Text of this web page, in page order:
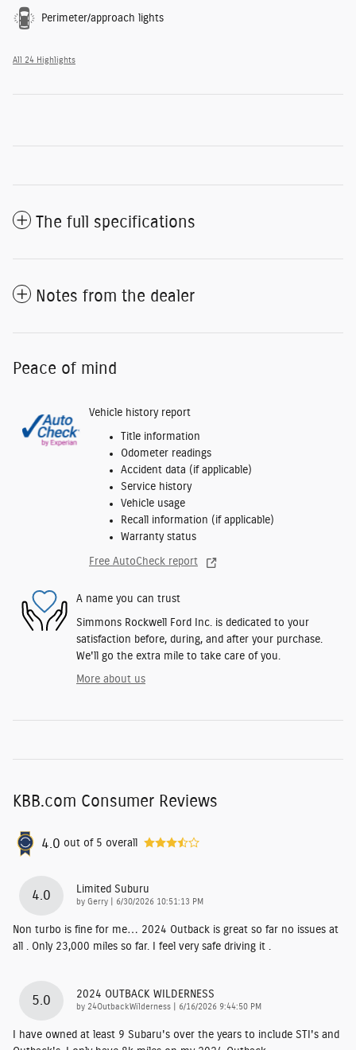
Perimeter/approach lights
All 24 Highlights
The full specifications
Notes from the dealer
Peace of mind
Vehicle history report
Title information
Odometer readings
Accident data (if applicable)
Service history
Vehicle usage
Recall information (if applicable)
Warranty status
Free AutoCheck report
A name you can trust
Simmons Rockwell Ford Inc. is dedicated to your
satisfaction before, during, and after your purchase.
We'll go the extra mile to take care of you.
More about us
KBB.com Consumer Reviews
4.0 out of 5 overall
4.0 Limited Suburu
by Gerry on
6/30/2026 10:51:13 PM
Non turbo is fine for me… 2024 Outback is great so far no issues at
all . Only 23,000 miles so far. I feel very safe driving it .
5.0 2024 OUTBACK WILDERNESS
by 24OutbackWilderness on
6/16/2026 9:44:50 PM
I have owned at least 9 Subaru's over the years to include STI's and